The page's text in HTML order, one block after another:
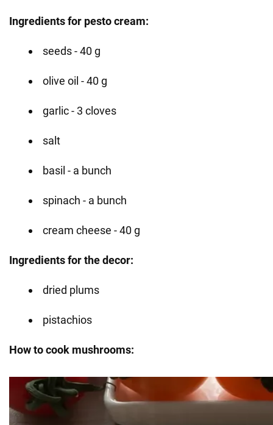
Ingredients for pesto cream:
seeds - 40 g
olive oil - 40 g
garlic - 3 cloves
salt
basil - a bunch
spinach - a bunch
cream cheese - 40 g
Ingredients for the decor:
dried plums
pistachios
How to cook mushrooms: